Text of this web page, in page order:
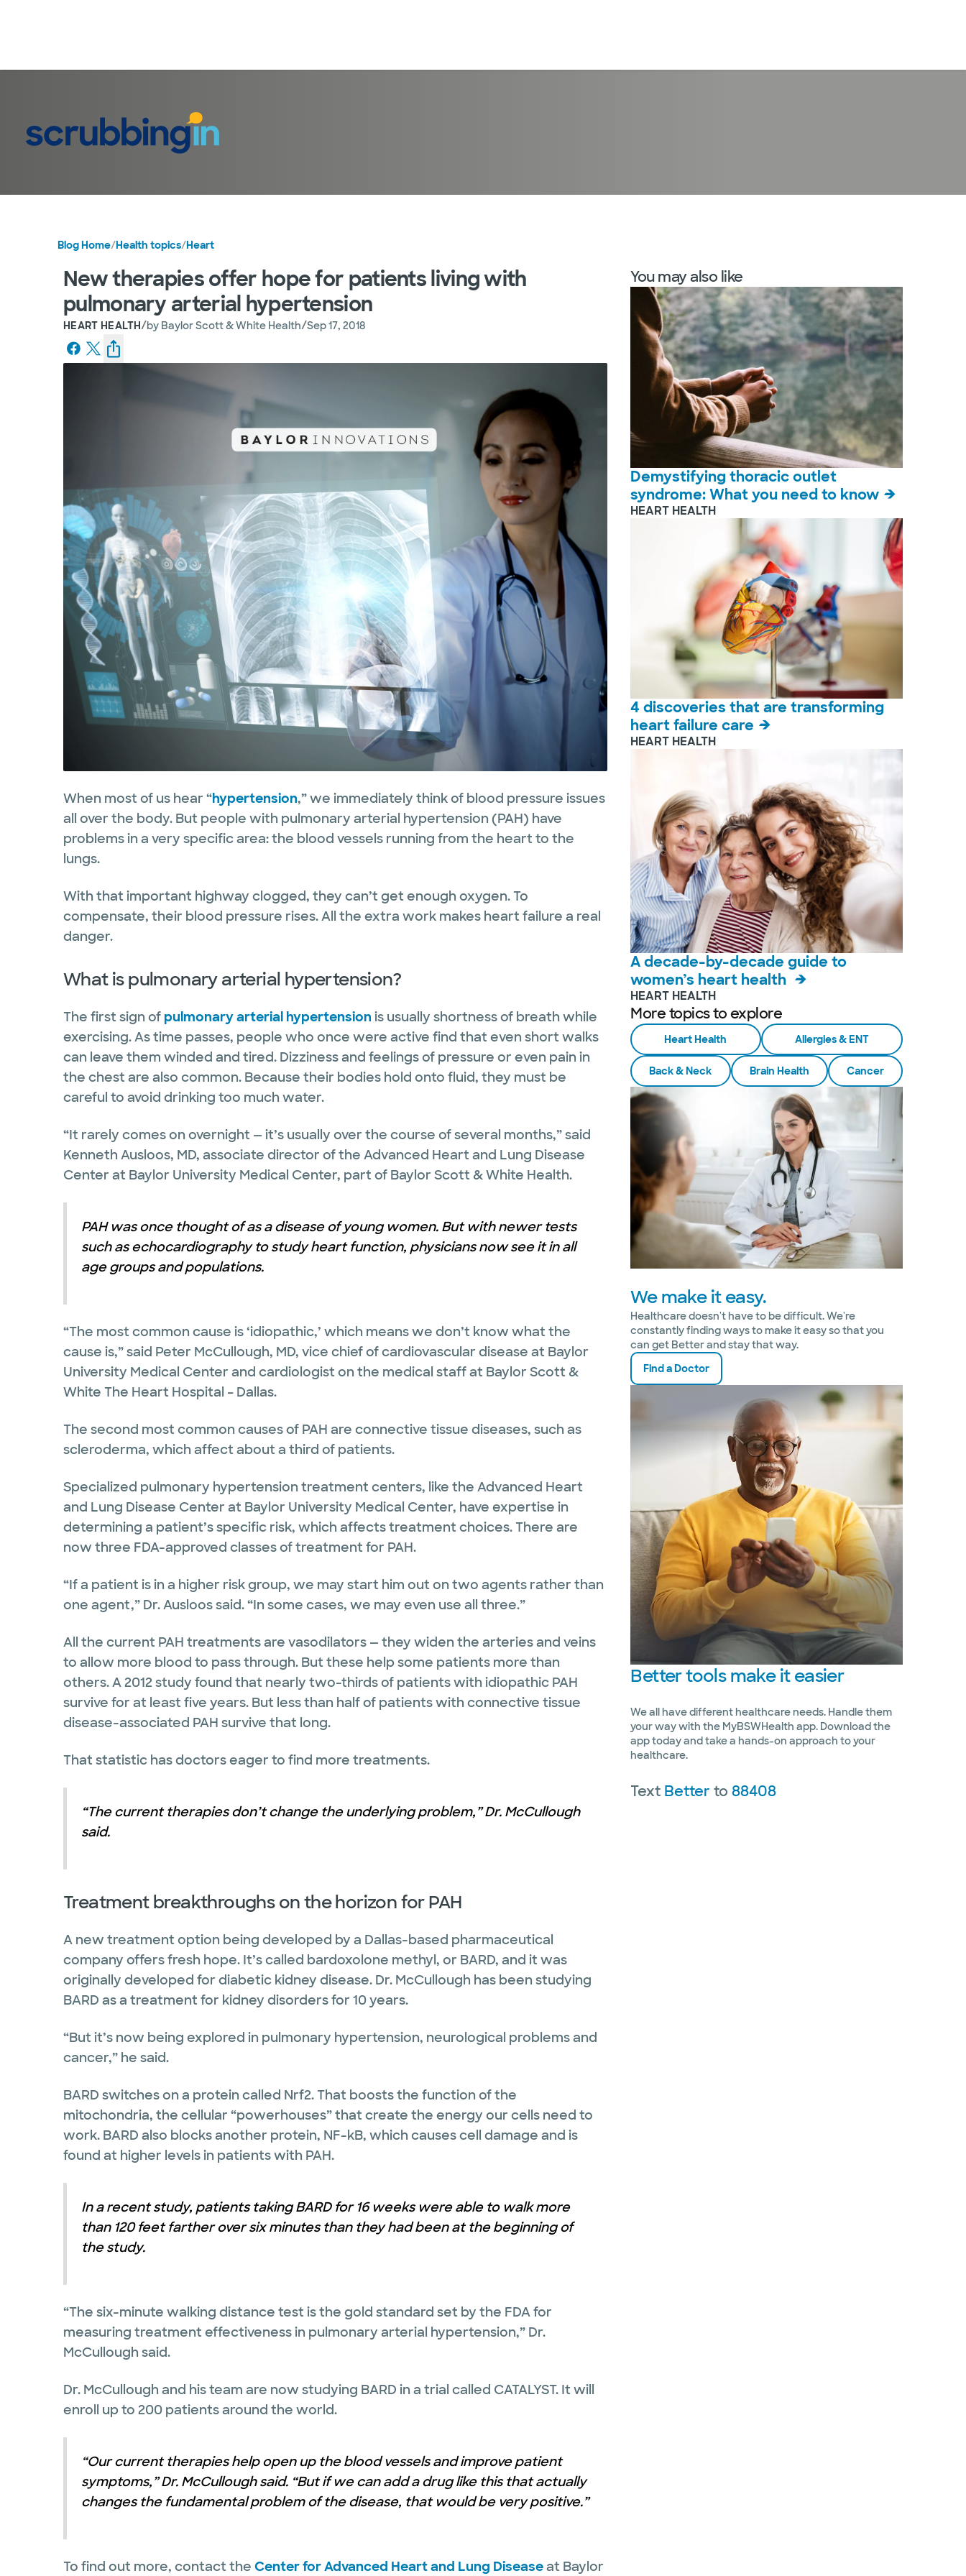
Blog Home/Health topics/Heart
New therapies offer hope for patients living with
pulmonary arterial hypertension
HEART HEALTH/by Baylor Scott & White Health/Sep 17, 2018
When most of us hear “hypertension,” we immediately think of blood pressure issues
all over the body. But people with pulmonary arterial hypertension (PAH) have
problems in a very specific area: the blood vessels running from the heart to the
lungs.
With that important highway clogged, they can’t get enough oxygen. To
compensate, their blood pressure rises. All the extra work makes heart failure a real
danger.
What is pulmonary arterial hypertension?
The first sign of pulmonary arterial hypertension is usually shortness of breath while
exercising. As time passes, people who once were active find that even short walks
can leave them winded and tired. Dizziness and feelings of pressure or even pain in
the chest are also common. Because their bodies hold onto fluid, they must be
careful to avoid drinking too much water.
“It rarely comes on overnight — it’s usually over the course of several months,” said
Kenneth Ausloos, MD, associate director of the Advanced Heart and Lung Disease
Center at Baylor University Medical Center, part of Baylor Scott & White Health.
PAH was once thought of as a disease of young women. But with newer tests
such as echocardiography to study heart function, physicians now see it in all
age groups and populations.
“The most common cause is ‘idiopathic,’ which means we don’t know what the
cause is,” said Peter McCullough, MD, vice chief of cardiovascular disease at Baylor
University Medical Center and cardiologist on the medical staff at Baylor Scott &
White The Heart Hospital – Dallas.
The second most common causes of PAH are connective tissue diseases, such as
scleroderma, which affect about a third of patients.
Specialized pulmonary hypertension treatment centers, like the Advanced Heart
and Lung Disease Center at Baylor University Medical Center, have expertise in
determining a patient’s specific risk, which affects treatment choices. There are
now three FDA-approved classes of treatment for PAH.
“If a patient is in a higher risk group, we may start him out on two agents rather than
one agent,” Dr. Ausloos said. “In some cases, we may even use all three.”
All the current PAH treatments are vasodilators — they widen the arteries and veins
to allow more blood to pass through. But these help some patients more than
others. A 2012 study found that nearly two-thirds of patients with idiopathic PAH
survive for at least five years. But less than half of patients with connective tissue
disease-associated PAH survive that long.
That statistic has doctors eager to find more treatments.
“The current therapies don’t change the underlying problem,” Dr. McCullough
said.
Treatment breakthroughs on the horizon for PAH
A new treatment option being developed by a Dallas-based pharmaceutical
company offers fresh hope. It’s called bardoxolone methyl, or BARD, and it was
originally developed for diabetic kidney disease. Dr. McCullough has been studying
BARD as a treatment for kidney disorders for 10 years.
“But it’s now being explored in pulmonary hypertension, neurological problems and
cancer,” he said.
BARD switches on a protein called Nrf2. That boosts the function of the
mitochondria, the cellular “powerhouses” that create the energy our cells need to
work. BARD also blocks another protein, NF-kB, which causes cell damage and is
found at higher levels in patients with PAH.
In a recent study, patients taking BARD for 16 weeks were able to walk more
than 120 feet farther over six minutes than they had been at the beginning of
the study.
“The six-minute walking distance test is the gold standard set by the FDA for
measuring treatment effectiveness in pulmonary arterial hypertension,” Dr.
McCullough said.
Dr. McCullough and his team are now studying BARD in a trial called CATALYST. It will
enroll up to 200 patients around the world.
“Our current therapies help open up the blood vessels and improve patient
symptoms,” Dr. McCullough said. “But if we can add a drug like this that actually
changes the fundamental problem of the disease, that would be very positive.”
To find out more, contact the Center for Advanced Heart and Lung Diseaseat Baylor
You may also like
Demystifying thoracic outlet
syndrome: What you need to know
HEART HEALTH
4 discoveries that are transforming
heart failure care
HEART HEALTH
A decade-by-decade guide to
women’s heart health
HEART HEALTH
More topics to explore
Heart Health Allergies & ENT
Back & Neck Brain Health Cancer
We make it easy.
Healthcare doesn't have to be difficult. We're
constantly finding ways to make it easy so that you
can get Better and stay that way.
Find a Doctor
Bettertools make it easier
We all have different healthcare needs. Handle them
your way with the MyBSWHealth app. Download the
app today and take a hands-on approach to your
healthcare.
Text Betterto88408